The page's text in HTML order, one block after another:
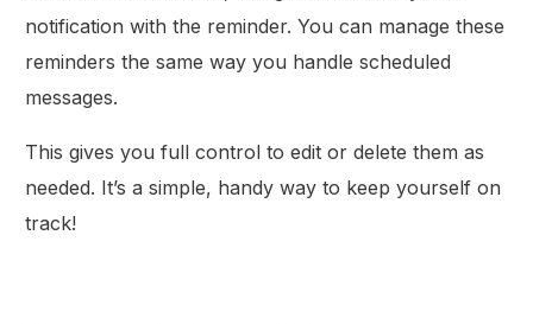
notification with the reminder. You can manage these
reminders the same way you handle scheduled
messages.
This gives you full control to edit or delete them as
needed. It’s a simple, handy way to keep yourself on
track!